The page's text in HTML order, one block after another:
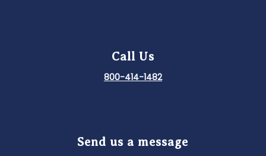
Call Us
800-414-1482
Send us a message